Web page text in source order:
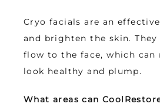
Cryo facials are an
and brighten the skin. They
flow to the face, which can
look healthy and plump.
What areas can